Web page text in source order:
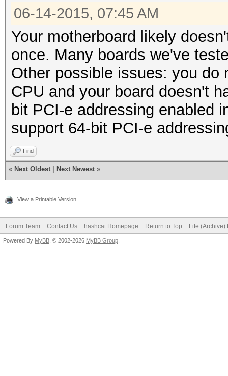
06-14-2015, 07:45 AM
Your motherboard likely
once. Many boards we've
Other possible issues: you do
CPU and your board doesn't
bit PCI-e addressing enabled
support 64-bit PCI-e
Find
« Next Oldest Next Newest »
View a Printable Version
Forum Team Contact Us hashcat Homepage Return to Top Lite (Archive)
Powered By MyBB , © 2002-2026 MyBB Group